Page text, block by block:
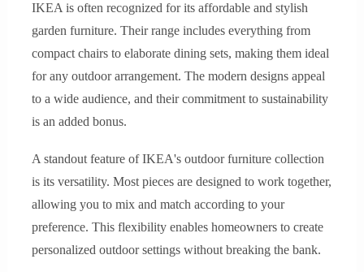
IKEA is often recognized for its affordable and stylish
garden furniture. Their range includes everything from
compact chairs to elaborate dining sets, making them ideal
for any outdoor arrangement. The modern designs appeal
to a wide audience, and their commitment to sustainability
is an added bonus.
A standout feature of IKEA's outdoor furniture collection
is its versatility. Most pieces are designed to work together,
allowing you to mix and match according to your
preference. This flexibility enables homeowners to create
personalized outdoor settings without breaking the bank.